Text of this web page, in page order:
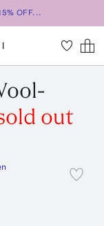
OFF...
out